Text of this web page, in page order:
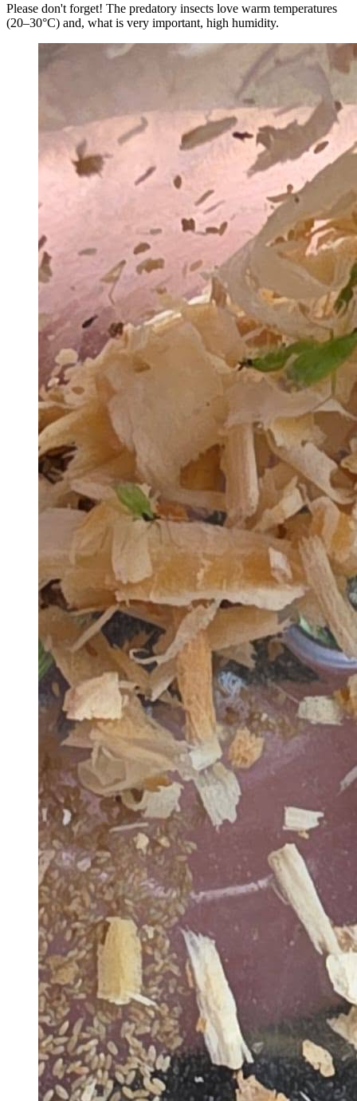
Please don't forget! The predatory insects love warm temperatures
(20–30°C) and, what is very important, high humidity.